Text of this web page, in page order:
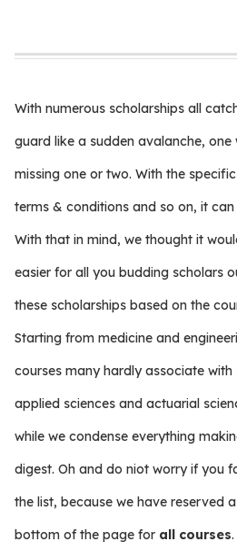
With numerous scholarships all
guard like a sudden avalanche,
missing one or two. With the
terms & conditions and so on, it
With that in mind, we thought it
easier for all you budding scholars
these scholarships based on the
Starting from medicine and
courses many hardly associate with
applied sciences and actuarial
while we condense everything
digest. Oh and do niot worry if you
the list, because we have reserved
bottom of the page for all courses